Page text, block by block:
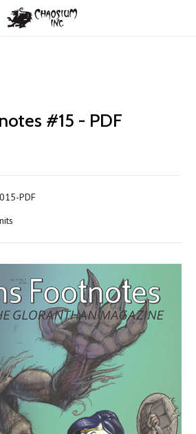
#15 - PDF
PDF